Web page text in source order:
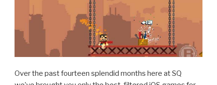
Over the past fourteen splendid months here at SQ